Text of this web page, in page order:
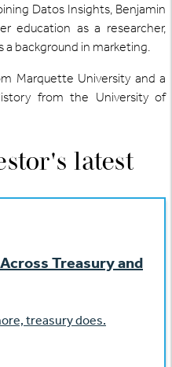
Datos Insights, Benjamin
education as a researcher,
a background in marketing.
Marquette University and a
from the University of
's latest
Treasury and
treasury does.